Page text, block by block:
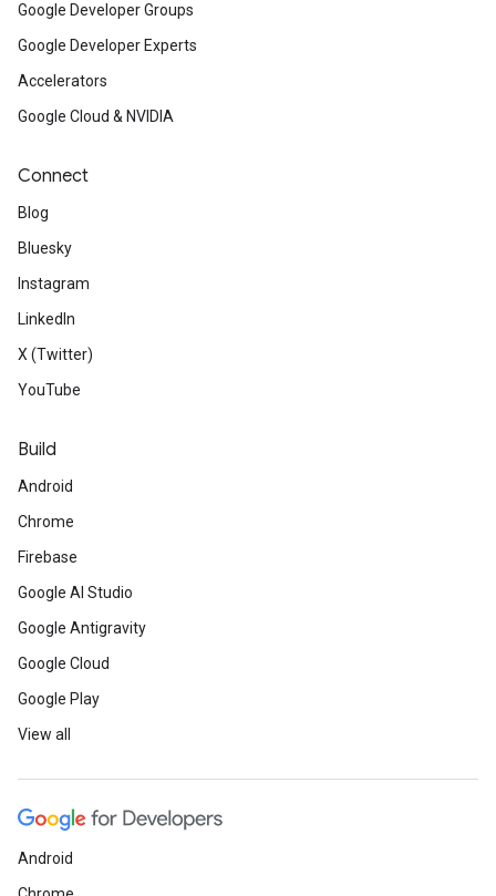
Google Developer Groups
Google Developer Experts
Accelerators
Google Cloud & NVIDIA
Connect
Blog
Bluesky
Instagram
LinkedIn
X (Twitter)
YouTube
Build
Android
Chrome
Firebase
Google AI Studio
Google Antigravity
Google Cloud
Google Play
View all
Android